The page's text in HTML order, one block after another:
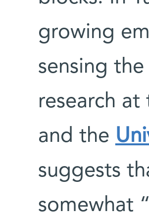
growing
sensing
research
and the
suggests
somewhat